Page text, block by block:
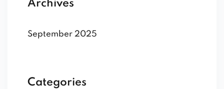
Archives
September 2025
Categories